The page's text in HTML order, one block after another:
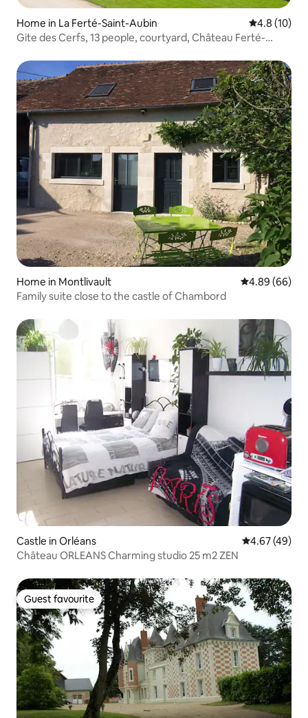
Home in La Ferté-Saint-Aubin 4.8 out of 5
4.8 (10)
Gite des Cerfs, 13 people, courtyard, Château Ferté-
Home in Montlivault 4.89 out of 5
4.89 (66)
Family suite close to the castle of Chambord
Castle in Orléans 4.67 out of 5
4.67 (49)
Château ORLEANS Charming studio 25 m2 ZEN
Guest favourite
Guest favourite